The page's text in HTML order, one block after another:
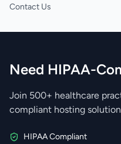
Contact Us
Need HIPAA-
Join 500+ healthcare
compliant hosting
HIPAA Compliant